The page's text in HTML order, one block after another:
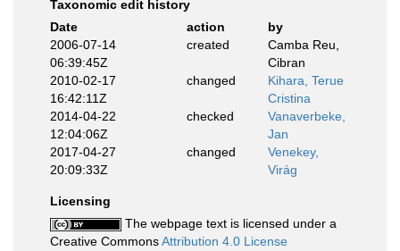
Taxonomic edit history
Date
action
by
2006-07-14
06:39:45Z
created
Camba Reu,
Cibran
2010-02-17
16:42:11Z
changed
Kihara, Terue
Cristina
2014-04-22
12:04:06Z
checked
Vanaverbeke,
Jan
2017-04-27
20:09:33Z
changed
Venekey,
Virág
Licensing
The webpage text is licensed under a
Creative CommonsAttribution 4.0 License